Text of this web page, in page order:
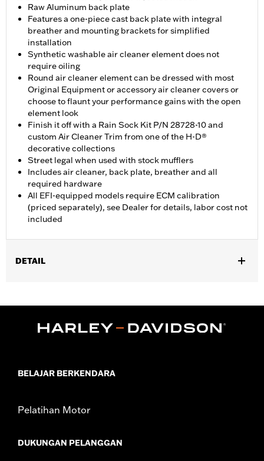
Raw Aluminum back plate
Features a one-piece cast back plate with integral
breather and mounting brackets for simplified
installation
Synthetic washable air cleaner element does not
require oiling
Round air cleaner element can be dressed with most
Original Equipment or accessory air cleaner covers or
choose to flaunt your performance gains with the open
element look
Finish it off with a Rain Sock Kit P/N 28728-10 and
custom Air Cleaner Trim from one of the H-D®
decorative collections
Street legal when used with stock mufflers
Includes air cleaner, back plate, breather and all
required hardware
All EFI-equipped models require ECM calibration
(priced separately), see Dealer for details, labor cost not
included
DETAIL
Air Cleaner Cover. All models require ECM calibration for proper
installation. ’17 models require recalibration with Screamin’
Installation Instructions
Screamin' Eagle Stage Upgrade:
element, back plate, diamond-cut Screamin’ Eagle medallion,
BELAJAR BERKENDARA
Pelatihan Motor
DUKUNGAN PELANGGAN